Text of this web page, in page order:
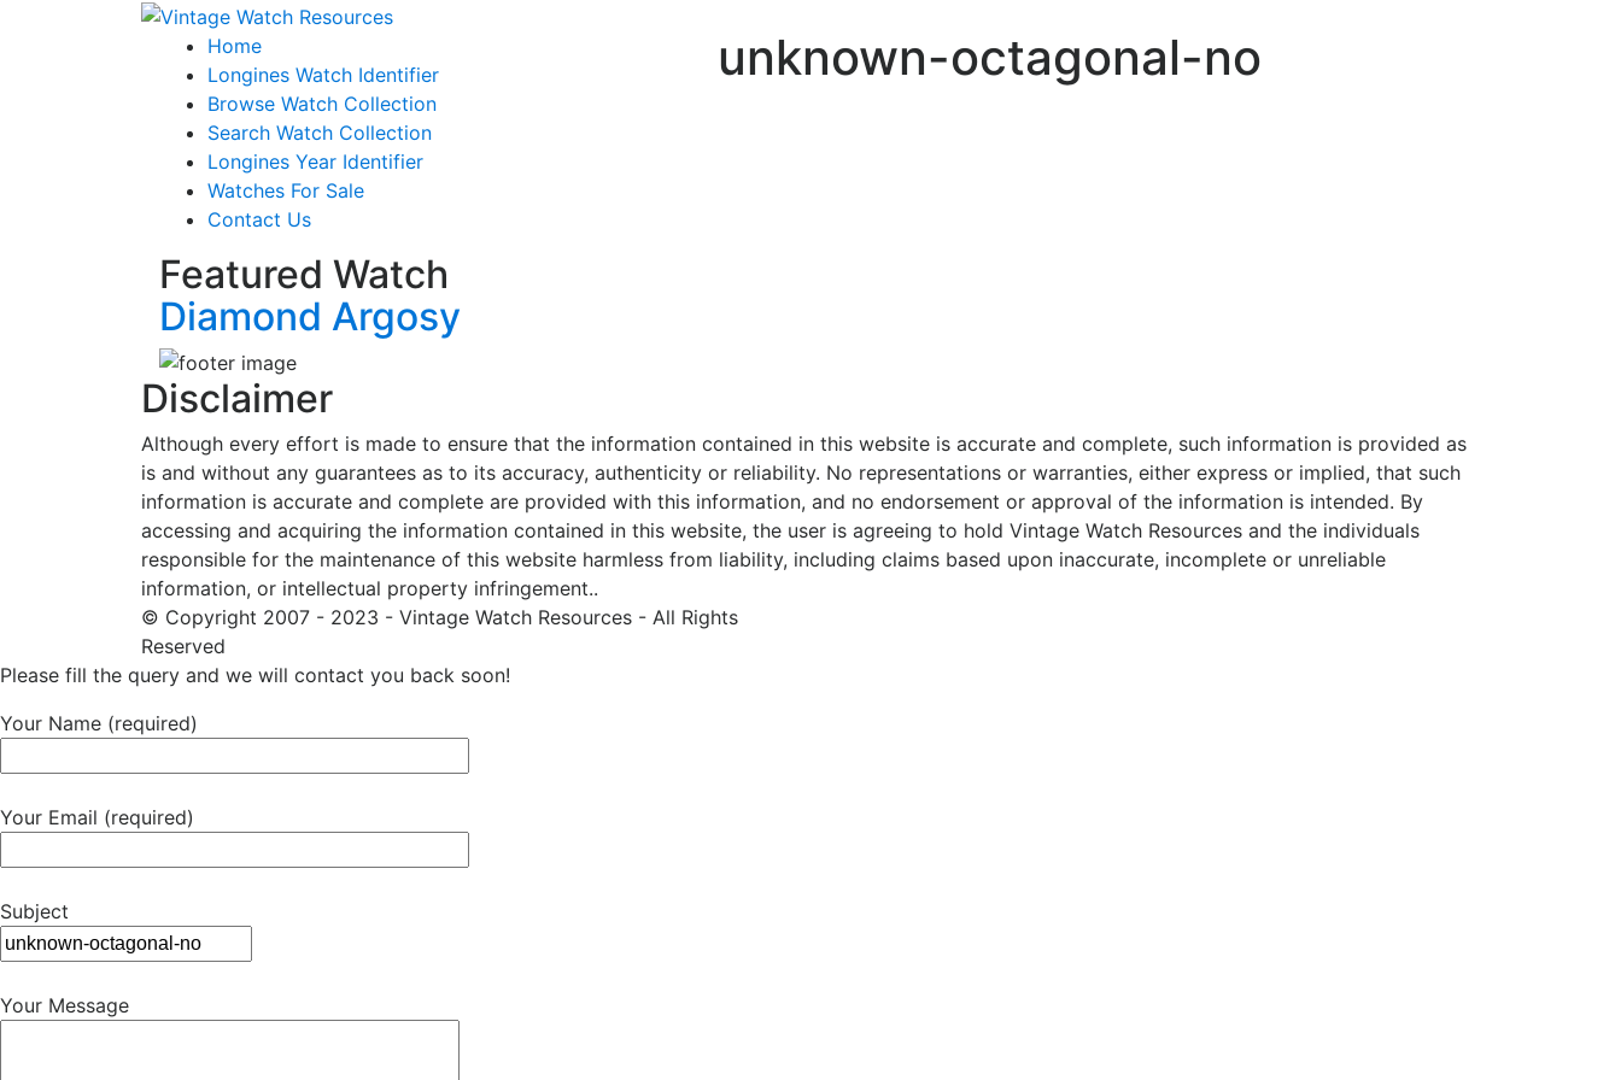
Home
Longines Watch Identifier
Browse Watch Collection
Search Watch Collection
Longines Year Identifier
Watches For Sale
Contact Us
Featured Watch
Diamond Argosy
unknown-octagonal-no
Disclaimer
Although every effort is made to ensure that the information contained in this website is accurate and complete, such information is provided as
is and without any guarantees as to its accuracy, authenticity or reliability. No representations or warranties, either express or implied, that such
information is accurate and complete are provided with this information, and no endorsement or approval of the information is intended. By
accessing and acquiring the information contained in this website, the user is agreeing to hold Vintage Watch Resources and the individuals
responsible for the maintenance of this website harmless from liability, including claims based upon inaccurate, incomplete or unreliable
information, or intellectual property infringement..
© Copyright 2007 - 2023 - Vintage Watch Resources - All Rights
Reserved
Please fill the query and we will contact you back soon!
Your Name (required)
Your Email (required)
Subject
Your Message